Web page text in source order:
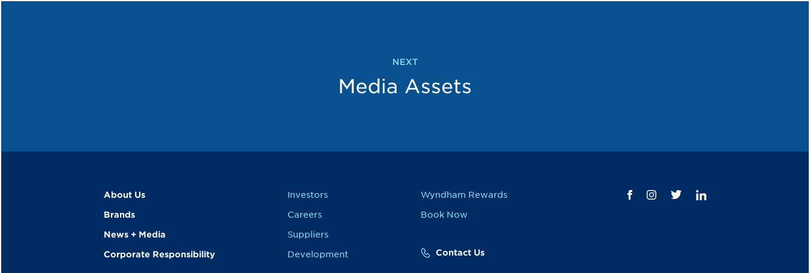
NEXT
Media Assets
About Us
Brands
News + Media
Corporate Responsibility
Investors
Careers
Suppliers
Development
Wyndham Rewards
Book Now
Contact Us